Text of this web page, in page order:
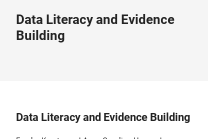
Data Literacy and Evidence
Building
Data Literacy and Evidence Building